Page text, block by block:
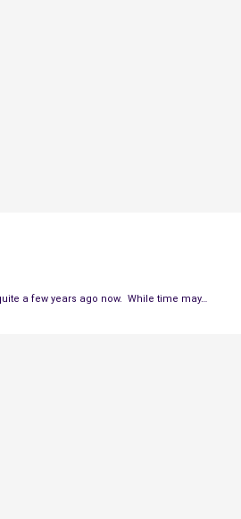
a few years ago now. While time may…